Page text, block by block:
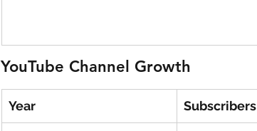
YouTube Channel Growth
Year Subscribers